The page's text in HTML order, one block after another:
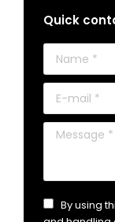
Quick
Name *
E-mail *
Message *
By using